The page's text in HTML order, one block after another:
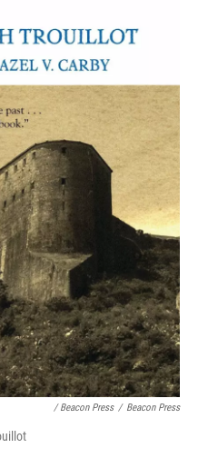
/ Beacon Press / Beacon Press